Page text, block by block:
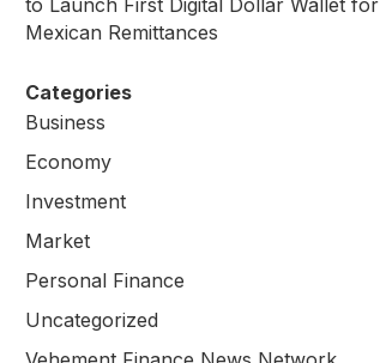
to Launch First Digital Dollar Wallet for
Mexican Remittances
Categories
Business
Economy
Investment
Market
Personal Finance
Uncategorized